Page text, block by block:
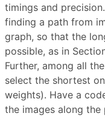
timings and
finding a path from
graph, so that the
possible, as in
Further, among all
select the shortest
weights). Have a
the images along